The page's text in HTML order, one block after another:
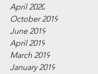
April 2020
October 2019
June 2019
April 2019
March 2019
January 2019